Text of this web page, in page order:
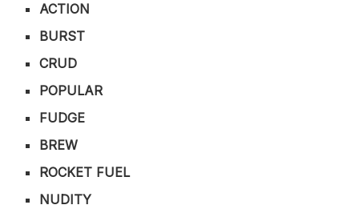
ACTION
BURST
CRUD
POPULAR
FUDGE
BREW
ROCKET FUEL
NUDITY